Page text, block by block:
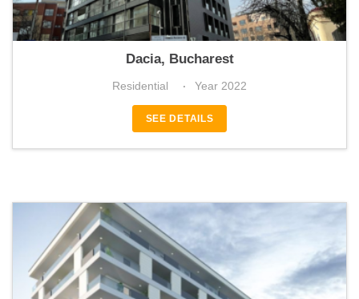
Eminescu65
Dacia, Bucharest
Residential Year 2022
SEE DETAILS